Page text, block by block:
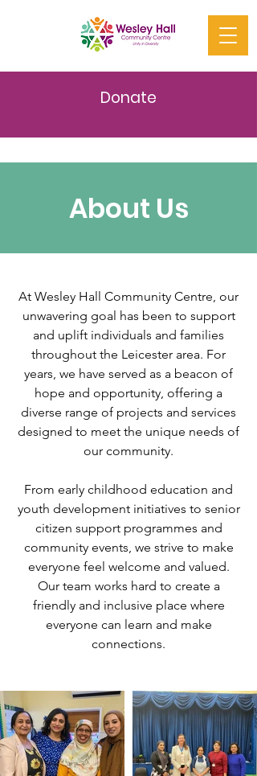
Donate
About Us
At Wesley Hall Community Centre, our
unwavering goal has been to support
and uplift individuals and families
throughout the Leicester area. For
years, we have served as a beacon of
hope and opportunity, offering a
diverse range of projects and services
designed to meet the unique needs of
our community.
From early childhood education and
youth development initiatives to senior
citizen support programmes and
community events, we strive to make
everyone feel welcome and valued.
Our team works hard to create a
friendly and inclusive place where
everyone can learn and make
connections.